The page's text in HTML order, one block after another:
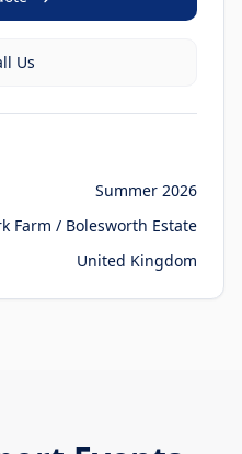
Us
Summer 2026
Farm / Bolesworth Estate
United Kingdom